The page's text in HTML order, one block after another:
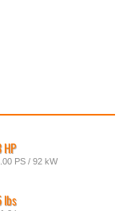
HP
PS / 92 kW
lbs